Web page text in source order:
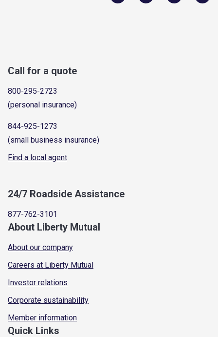
Call for a quote
800-295-2723
(personal insurance)
844-925-1273
(small business insurance)
Find a local agent
24/7 Roadside Assistance
877-762-3101
About Liberty Mutual
About our company
Careers at Liberty Mutual
Investor relations
Corporate sustainability
Member information
Quick Links